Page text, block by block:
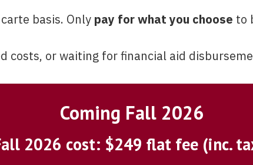
basis. Only pay for what you choose to
costs, or waiting for financial aid
Coming Fall 2026
2026 cost: $249 flat fee (inc.